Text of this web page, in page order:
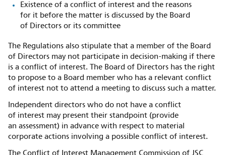
Existence of a conflict of interest and the reasons
for it before the matter is discussed by the Board
of Directors or its committee
The Regulations also stipulate that a member of the Board
of Directors may not participate in decision-making if there
is a conflict of interest. The Board of Directors has the right
to propose to a Board member who has a relevant conflict
of interest not to attend a meeting to discuss such a matter.
Independent directors who do not have a conflict
of interest may present their standpoint (provide
an assessment) in advance with respect to material
corporate actions involving a possible conflict of interest.
The Conflict of Interest Management Commission of JSC